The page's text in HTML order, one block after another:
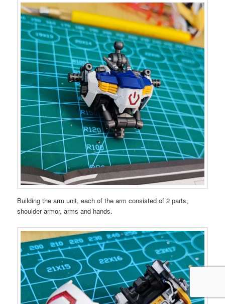
Building the arm unit, each of the arm consisted of 2 parts,
shoulder armor, arms and hands.